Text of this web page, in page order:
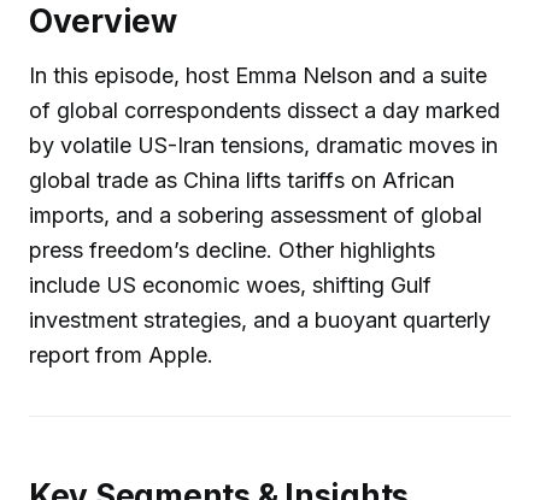
Overview
In this episode, host Emma Nelson and a suite
of global correspondents dissect a day marked
by volatile US-Iran tensions, dramatic moves in
global trade as China lifts tariffs on African
imports, and a sobering assessment of global
press freedom’s decline. Other highlights
include US economic woes, shifting Gulf
investment strategies, and a buoyant quarterly
report from Apple.